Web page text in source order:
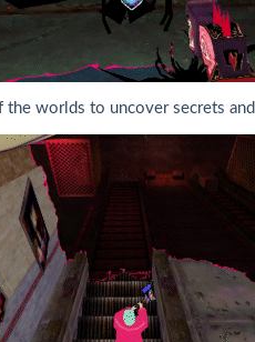
the worlds to uncover secrets